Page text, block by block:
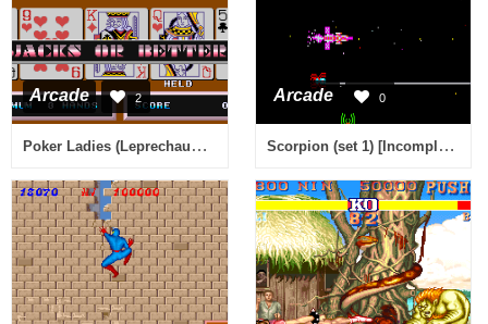
Arcade 2
Poker Ladies (Leprechaun ver. 401)
Arcade 0
Scorpion (set 1) [Incomplete Sound]